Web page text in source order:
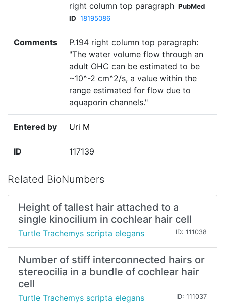
right column top paragraph PubMed
ID 18195086
Comments
P.194 right column top paragraph:
"The water volume flow through an
adult OHC can be estimated to be
~10^-2 cm^2/s, a value within the
range estimated for flow due to
aquaporin channels."
Entered by Uri M
ID 117139
Related BioNumbers
Height of tallest hair attached to a
single kinocilium in cochlear hair cell
Turtle Trachemys scripta elegans ID: 111038
Number of stiff interconnected hairs or
stereocilia in a bundle of cochlear hair
cell
Turtle Trachemys scripta elegans ID: 111037